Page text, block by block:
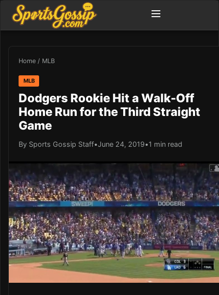
Home / MLB
MLB
Dodgers Rookie Hit a Walk-Off
Home Run for the Third Straight
Game
By Sports Gossip Staff•June 24, 2019•1 min read